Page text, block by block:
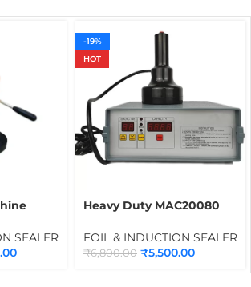
PET,
SEALER
-19%
HOT
Heavy Duty MAC20080
20mm to 100mm |
Portable WAD &
FOIL & INDUCTION SEALER
₹6,800.00 ₹5,500.00